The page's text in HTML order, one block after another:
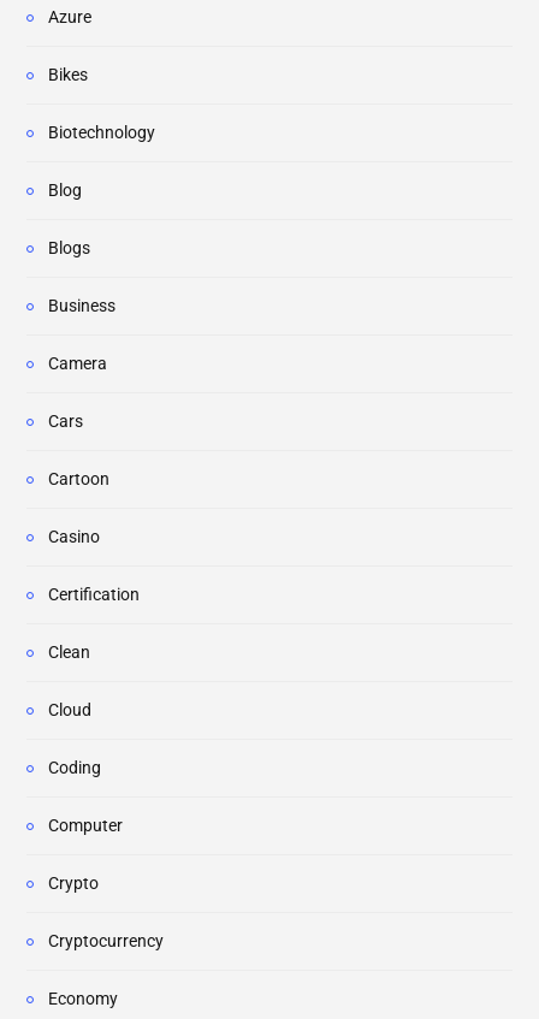
Azure
Bikes
Biotechnology
Blog
Blogs
Business
Camera
Cars
Cartoon
Casino
Certification
Clean
Cloud
Coding
Computer
Crypto
Cryptocurrency
Economy